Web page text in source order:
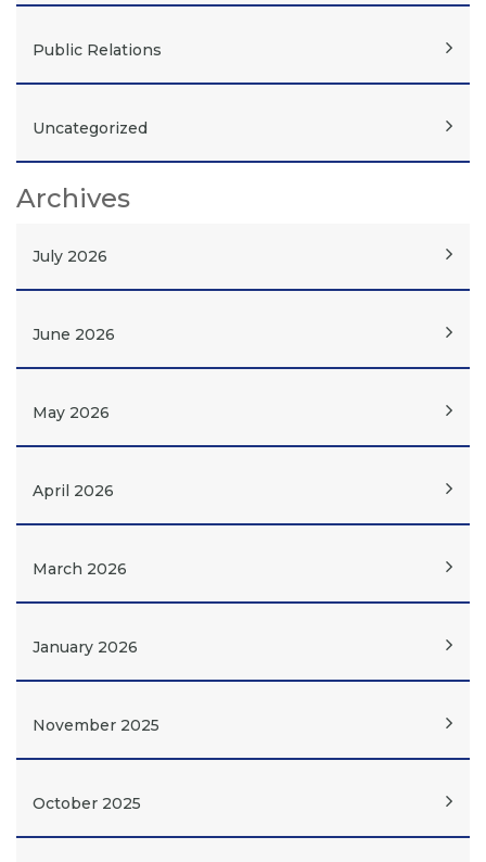
Public Relations
Uncategorized
Archives
July 2026
June 2026
May 2026
April 2026
March 2026
January 2026
November 2025
October 2025